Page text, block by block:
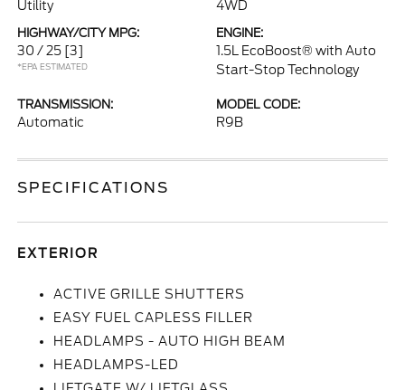
Utility 4WD
HIGHWAY/CITY MPG:
30 / 25 [3]
*EPA ESTIMATED
ENGINE:
1.5L EcoBoost® with Auto
Start-Stop Technology
TRANSMISSION:
Automatic
MODEL CODE:
R9B
SPECIFICATIONS
EXTERIOR
ACTIVE GRILLE SHUTTERS
EASY FUEL CAPLESS FILLER
HEADLAMPS - AUTO HIGH BEAM
HEADLAMPS-LED